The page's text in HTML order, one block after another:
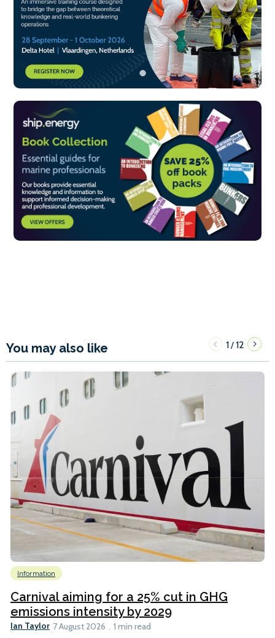
You may also like 1/12
Information
Carnival aiming for a 25% cut in GHG
emissions intensity by 2029
Ian Taylor 7 August 2026 1 min read